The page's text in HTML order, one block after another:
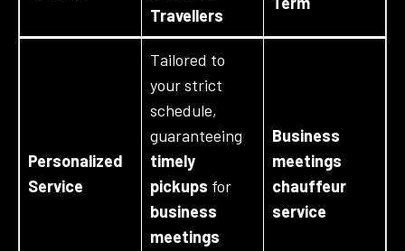
Travellers
Personalized
Service
Tailored to
your strict
schedule,
guaranteeing
timely
pickups for
business
meetings
Business
meetings
chauffeur
service